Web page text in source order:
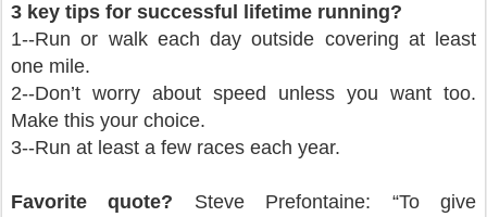
3 key tips for successful lifetime running?
1--Run or walk each day outside covering at least
one mile.
2--Don’t worry about speed unless you want too.
Make this your choice.
3--Run at least a few races each year.
Favorite quote? Steve Prefontaine: “To give